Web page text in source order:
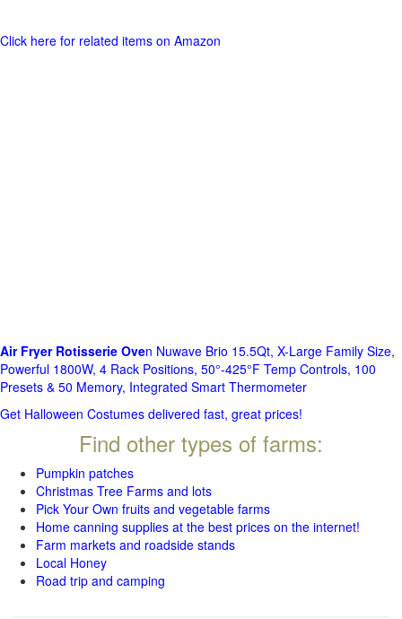
Click here for related items on Amazon
Air Fryer Rotisserie Oven Nuwave Brio 15.5Qt, X-Large Family Size,
Powerful 1800W, 4 Rack Positions, 50°-425°F Temp Controls, 100
Presets & 50 Memory, Integrated Smart Thermometer
Get Halloween Costumes delivered fast, great prices!
Find other types of farms:
Pumpkin patches
Christmas Tree Farms and lots
Pick Your Own fruits and vegetable farms
Home canning supplies at the best prices on the internet!
Farm markets and roadside stands
Local Honey
Road trip and camping